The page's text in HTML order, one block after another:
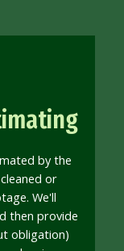
by the
or
We'll
then provide
obligation)